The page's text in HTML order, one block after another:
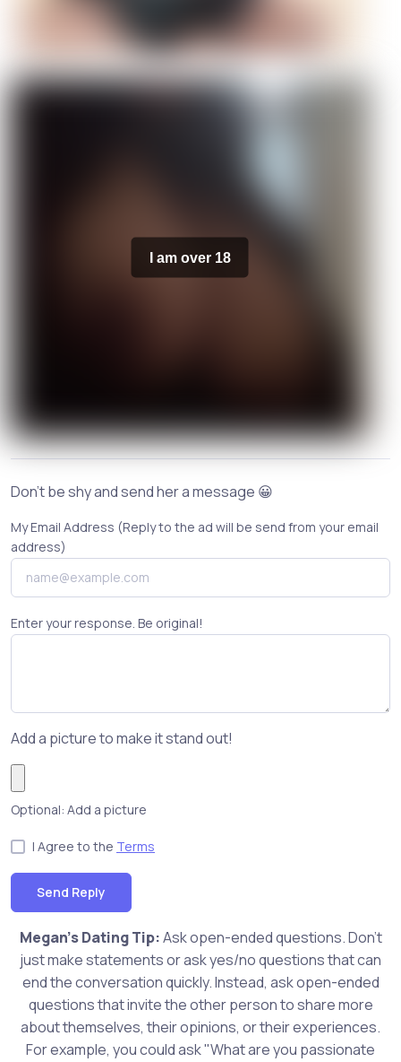
I am over 18
Don't be shy and send her a message 😀
My Email Address (Reply to the ad will be send from your email
address)
Enter your response. Be original!
Add a picture to make it stand out!
Optional: Add a picture
I Agree to the Terms
Send Reply
Megan's Dating Tip:Ask open-ended questions. Don't
just make statements or ask yes/no questions that can
end the conversation quickly. Instead, ask open-ended
questions that invite the other person to share more
about themselves, their opinions, or their experiences.
For example, you could ask "What are you passionate